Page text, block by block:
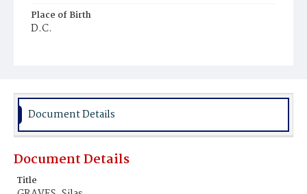
Place of Birth
D.C.
Document Details
Document Details
Title